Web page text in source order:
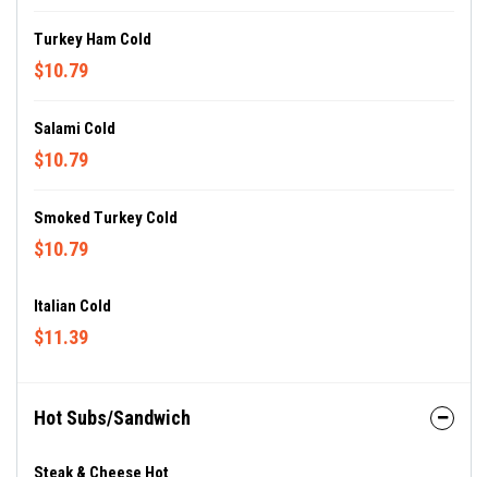
Turkey Ham Cold
$10.79
Salami Cold
$10.79
Smoked Turkey Cold
$10.79
Italian Cold
$11.39
Hot Subs/Sandwich
Steak & Cheese Hot